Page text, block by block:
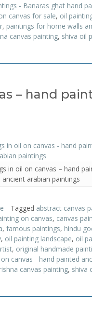
- Banaras ghat hand
canvas for sale, oil
, paintings for home walls
canvas painting, shiva oil
– hand
in oil on canvas – hand
ancient arabian paintings
Tagged abstract canvas
on canvas, canvas
, famous paintings, hindu
, oil painting landscape, oil
, original handmade
canvas - hand painted
canvas painting, shiva